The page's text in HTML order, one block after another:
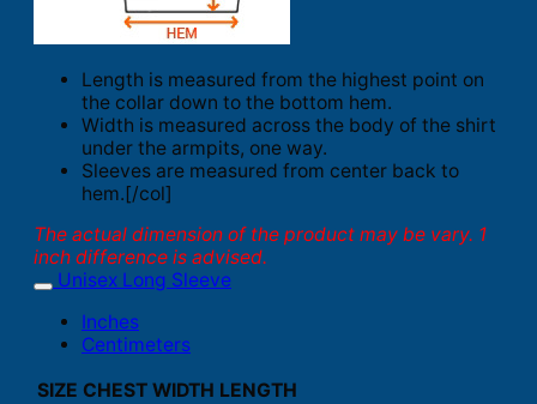
Length is measured from the highest point on
the collar down to the bottom hem.
Width is measured across the body of the shirt
under the armpits, one way.
Sleeves are measured from center back to
hem.[/col]
The actual dimension of the product may be vary. 1
inch difference is advised.
Unisex Long Sleeve
Inches
Centimeters
SIZE CHEST WIDTH LENGTH